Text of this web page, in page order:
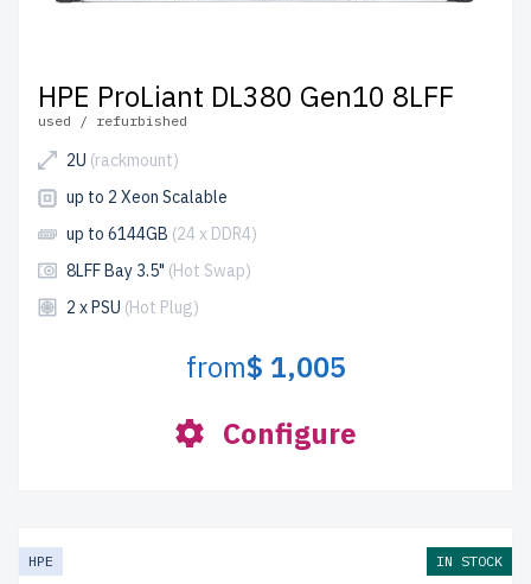
HPE ProLiant DL380 Gen10 8LFF
used / refurbished
2U (rackmount)
up to 2 Xeon Scalable
up to 6144GB (24 x DDR4)
8LFF Bay 3.5" (Hot Swap)
2 x PSU (Hot Plug)
from$ 1,005
Configure
HPE IN STOCK